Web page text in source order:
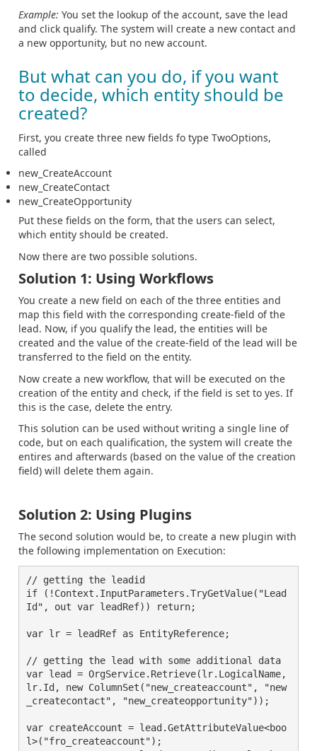
Example: You set the lookup of the account, save the lead
and click qualify. The system will create a new contact and
a new opportunity, but no new account.
But what can you do, if you want
to decide, which entity should be
created?
First, you create three new fields fo type TwoOptions,
called
new_CreateAccount
new_CreateContact
new_CreateOpportunity
Put these fields on the form, that the users can select,
which entity should be created.
Now there are two possible solutions.
Solution 1: Using Workflows
You create a new field on each of the three entities and
map this field with the corresponding create-field of the
lead. Now, if you qualify the lead, the entities will be
created and the value of the create-field of the lead will be
transferred to the field on the entity.
Now create a new workflow, that will be executed on the
creation of the entity and check, if the field is set to yes. If
this is the case, delete the entry.
This solution can be used without writing a single line of
code, but on each qualification, the system will create the
entires and afterwards (based on the value of the creation
field) will delete them again.
Solution 2: Using Plugins
The second solution would be, to create a new plugin with
the following implementation on Execution:
// getting the leadid
if (!Context.InputParameters.TryGetValue("Lead
Id", out var leadRef)) return;
var lr = leadRef as EntityReference;
// getting the lead with some additional data
var lead = OrgService.Retrieve(lr.LogicalName,
lr.Id, new ColumnSet("new_createaccount", "new
_createcontact", "new_createopportunity"));
var createAccount = lead.GetAttributeValue<boo
l>("fro_createaccount");